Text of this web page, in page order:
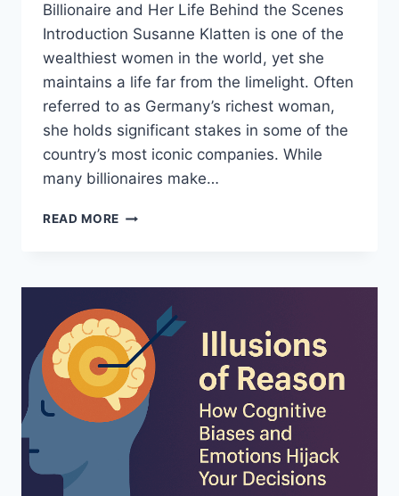
Billionaire and Her Life Behind the Scenes
Introduction Susanne Klatten is one of the
wealthiest women in the world, yet she
maintains a life far from the limelight. Often
referred to as Germany’s richest woman,
she holds significant stakes in some of the
country’s most iconic companies. While
many billionaires make…
READ MORE SUSANNE
BILLIONAIRE
HER
LIFE
BEHIND
THE
SCENES